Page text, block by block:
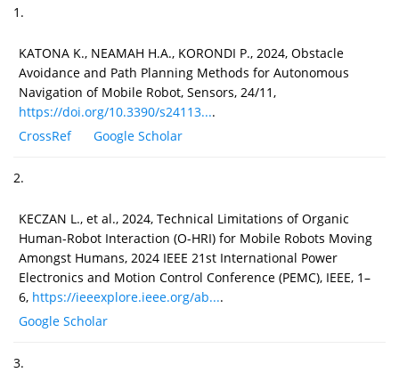
1.
KATONA K., NEAMAH H.A., KORONDI P., 2024, Obstacle
Avoidance and Path Planning Methods for Autonomous
Navigation of Mobile Robot, Sensors, 24/11,
https://doi.org/10.3390/s24113....
CrossRef
Google Scholar
2.
KECZAN L., et al., 2024, Technical Limitations of Organic
Human-Robot Interaction (O-HRI) for Mobile Robots Moving
Amongst Humans, 2024 IEEE 21st International Power
Electronics and Motion Control Conference (PEMC), IEEE, 1–
6, https://ieeexplore.ieee.org/ab....
Google Scholar
3.